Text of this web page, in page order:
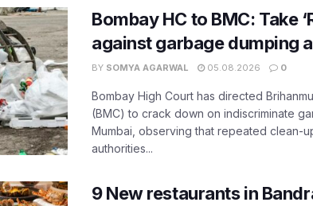
Bombay HC to BMC: Take
against garbage dumping
BY SOMYA AGARWAL 05.08.2026 0
Bombay High Court has directed
(BMC) to crack down on indiscriminate
Mumbai, observing that repeated clean-
authorities...
9 New restaurants in